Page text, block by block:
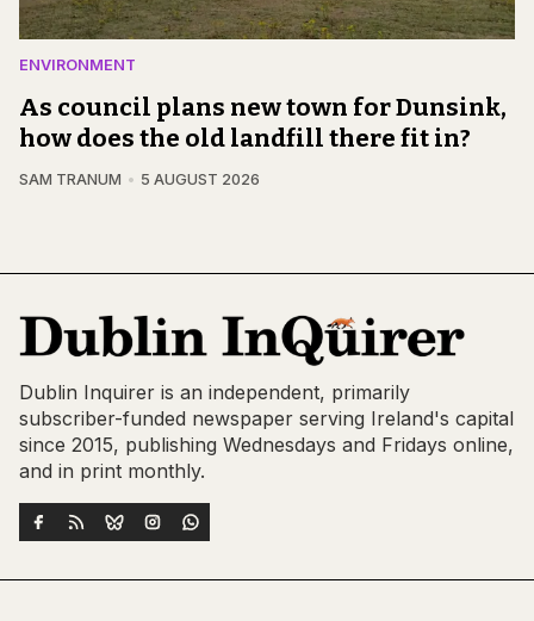
ENVIRONMENT
As council plans new town for Dunsink,
how does the old landfill there fit in?
SAM TRANUM 5 AUGUST 2026
Dublin Inquirer is an independent, primarily
subscriber-funded newspaper serving Ireland's capital
since 2015, publishing Wednesdays and Fridays online,
and in print monthly.